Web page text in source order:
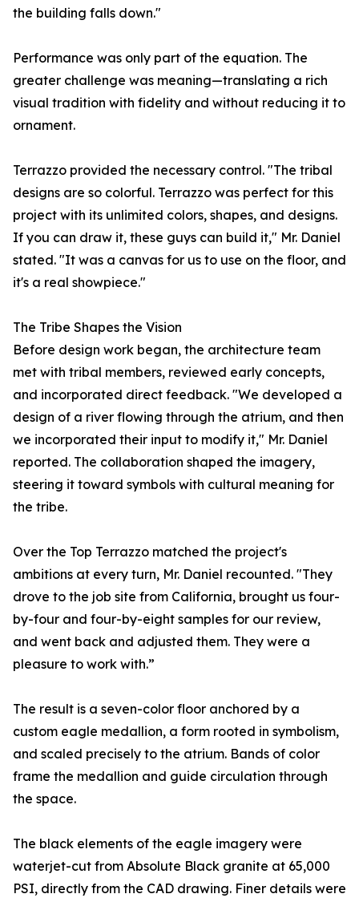
the building falls down."
Performance was only part of the equation. The
greater challenge was meaning—translating a rich
visual tradition with fidelity and without reducing it to
ornament.
Terrazzo provided the necessary control. "The tribal
designs are so colorful. Terrazzo was perfect for this
project with its unlimited colors, shapes, and designs.
If you can draw it, these guys can build it," Mr. Daniel
stated. "It was a canvas for us to use on the floor, and
it's a real showpiece."
The Tribe Shapes the Vision
Before design work began, the architecture team
met with tribal members, reviewed early concepts,
and incorporated direct feedback. "We developed a
design of a river flowing through the atrium, and then
we incorporated their input to modify it," Mr. Daniel
reported. The collaboration shaped the imagery,
steering it toward symbols with cultural meaning for
the tribe.
Over the Top Terrazzo matched the project's
ambitions at every turn, Mr. Daniel recounted. "They
drove to the job site from California, brought us four-
by-four and four-by-eight samples for our review,
and went back and adjusted them. They were a
pleasure to work with.”
The result is a seven-color floor anchored by a
custom eagle medallion, a form rooted in symbolism,
and scaled precisely to the atrium. Bands of color
frame the medallion and guide circulation through
the space.
The black elements of the eagle imagery were
waterjet-cut from Absolute Black granite at 65,000
PSI, directly from the CAD drawing. Finer details were